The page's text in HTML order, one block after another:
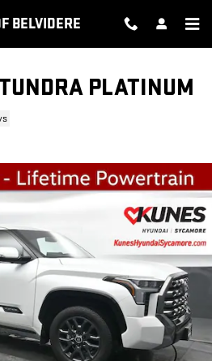
BELVIDERE
PLATINUM